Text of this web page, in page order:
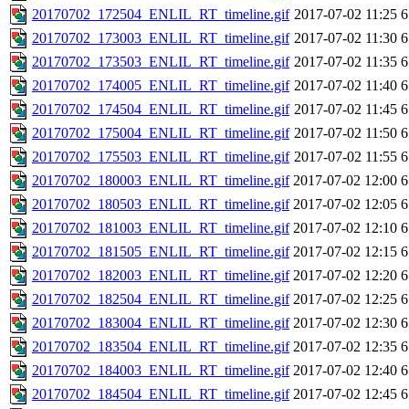
20170702_172504_ENLIL_RT_timeline.gif 2017-07-02 11:25
20170702_173003_ENLIL_RT_timeline.gif 2017-07-02 11:30
20170702_173503_ENLIL_RT_timeline.gif 2017-07-02 11:35
20170702_174005_ENLIL_RT_timeline.gif 2017-07-02 11:40
20170702_174504_ENLIL_RT_timeline.gif 2017-07-02 11:45
20170702_175004_ENLIL_RT_timeline.gif 2017-07-02 11:50
20170702_175503_ENLIL_RT_timeline.gif 2017-07-02 11:55
20170702_180003_ENLIL_RT_timeline.gif 2017-07-02 12:00
20170702_180503_ENLIL_RT_timeline.gif 2017-07-02 12:05
20170702_181003_ENLIL_RT_timeline.gif 2017-07-02 12:10
20170702_181505_ENLIL_RT_timeline.gif 2017-07-02 12:15
20170702_182003_ENLIL_RT_timeline.gif 2017-07-02 12:20
20170702_182504_ENLIL_RT_timeline.gif 2017-07-02 12:25
20170702_183004_ENLIL_RT_timeline.gif 2017-07-02 12:30
20170702_183504_ENLIL_RT_timeline.gif 2017-07-02 12:35
20170702_184003_ENLIL_RT_timeline.gif 2017-07-02 12:40
20170702_184504_ENLIL_RT_timeline.gif 2017-07-02 12:45